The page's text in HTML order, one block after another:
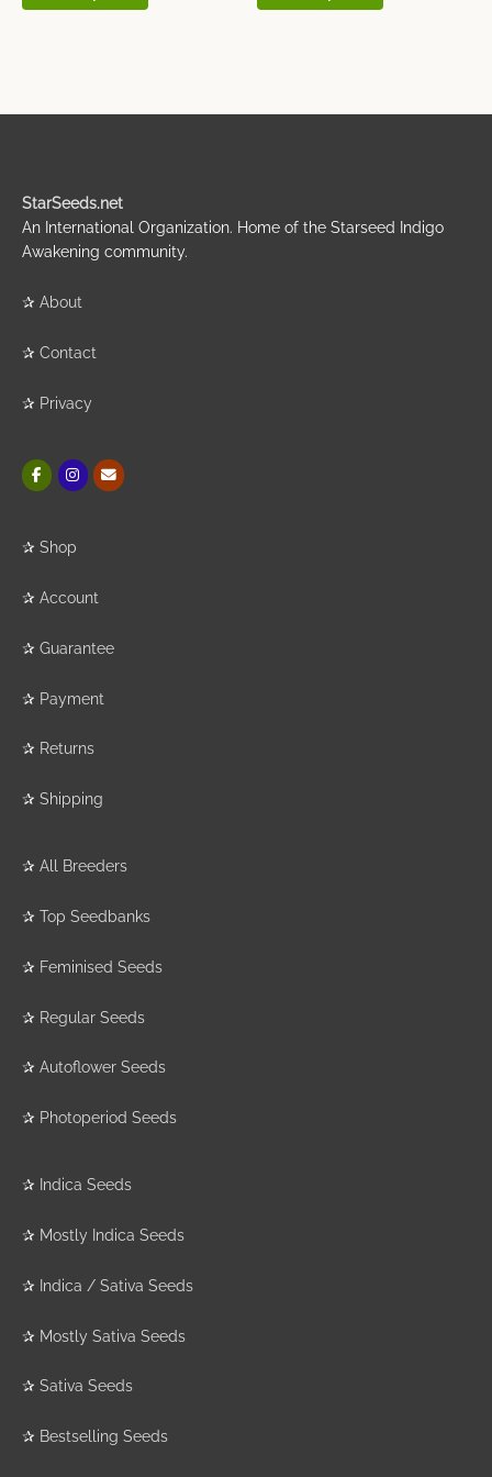
StarSeeds.net
An International Organization. Home of the Starseed Indigo
Awakening community.
✰ About
✰ Contact
✰ Privacy
✰ Shop
✰ Account
✰ Guarantee
✰ Payment
✰ Returns
✰ Shipping
✰ All Breeders
✰ Top Seedbanks
✰ Feminised Seeds
✰ Regular Seeds
✰ Autoflower Seeds
✰ Photoperiod Seeds
✰ Indica Seeds
✰ Mostly Indica Seeds
✰ Indica / Sativa Seeds
✰ Mostly Sativa Seeds
✰ Sativa Seeds
✰ Bestselling Seeds